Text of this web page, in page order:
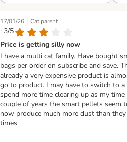
17/01/26 | Cat parent
: 3/5
Price is getting silly now
I have a multi cat family. Have bought
bags per order on subscribe and save.
already a very expensive product is
go to product. I may have to switch to a
spend more time clearing up as my
couple of years the smart pellets seem
now produce much more dust than
times